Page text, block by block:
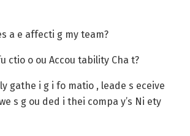
a e affecti g my team?
ctio o ou Accou tability Cha t?
gathe i g i fo matio , leade s eceive
s g ou ded i thei compa y’s Ni ety